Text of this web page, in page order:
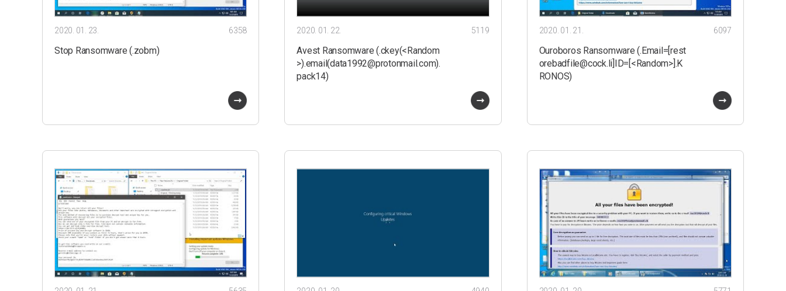
2020. 01. 23. 6358
Stop Ransomware (.zobm)
2020. 01. 22. 5119
Avest Ransomware (.ckey(<Random
>).email(data1992@protonmail.com).
pack14)
2020. 01. 21. 6097
Ouroboros Ransomware (.Email=[rest
orebadfile@cock.li]ID=[<Random>].K
RONOS)